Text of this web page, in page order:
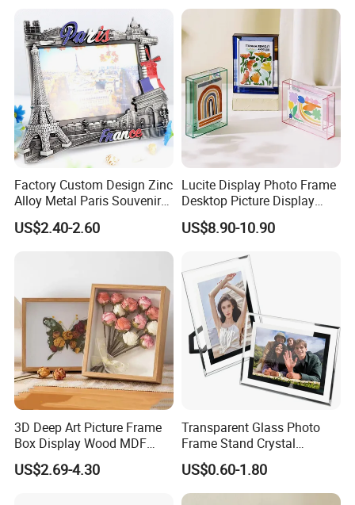
Factory Custom Design Zinc
Alloy Metal Paris Souvenir
Photo Frame
US$2.40-2.60
Lucite Display Photo Frame
Desktop Picture Display
Stand Acrylic Photo Frame
US$8.90-10.90
3D Deep Art Picture Frame
Box Display Wood MDF
Shadow Box Dried Flower
Photo Frame A4 A3
US$2.69-4.30
Transparent Glass Photo
Frame Stand Crystal
Creative 5inch, 6 Inch, 7
Inch, 8 Inch, A4 and A5
Photo Frame
US$0.60-1.80